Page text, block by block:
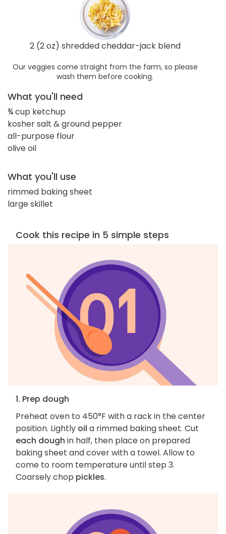
2 (2 oz) shredded cheddar-jack blend
Our veggies come straight from the farm, so please
wash them before cooking.
What you'll need
¾ cup ketchup
kosher salt & ground pepper
all-purpose flour
olive oil
What you'll use
rimmed baking sheet
large skillet
Cook this recipe in 5 simple steps
1. Prep dough
Preheat oven to 450°F with a rack in the center
position. Lightly oil a rimmed baking sheet. Cut
each dough in half, then place on prepared
baking sheet and cover with a towel. Allow to
come to room temperature until step 3.
Coarsely chop pickles.